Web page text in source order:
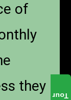
of
they
Tour